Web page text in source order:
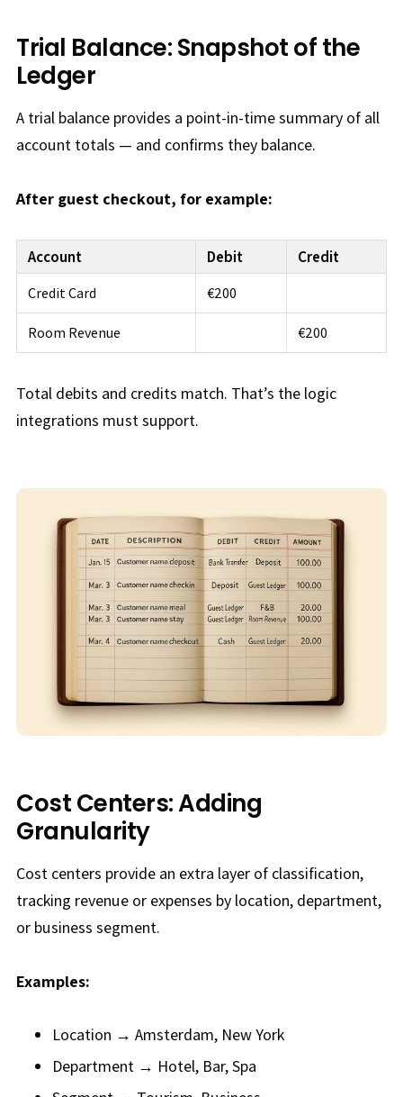
Trial Balance: Snapshot of the
Ledger
A trial balance provides a point-in-time summary of all
account totals — and confirms they balance.
After guest checkout, for example:
Account Debit Credit
Credit Card €200
Room Revenue €200
Total debits and credits match. That’s the logic
integrations must support.
Cost Centers: Adding
Granularity
Cost centers provide an extra layer of classification,
tracking revenue or expenses by location, department,
or business segment.
Examples:
Location → Amsterdam, New York
Department → Hotel, Bar, Spa